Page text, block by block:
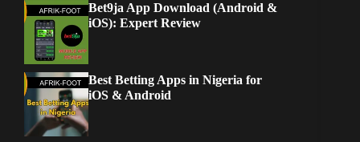
Bet9ja App Download (Android &
iOS): Expert Review
Best Betting Apps in Nigeria for
iOS & Android